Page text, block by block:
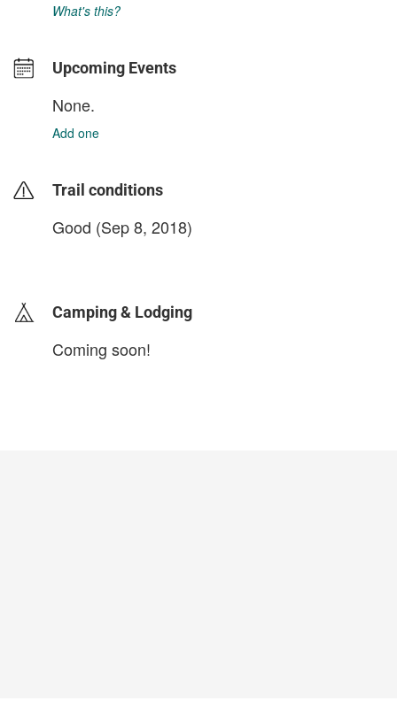
What's this?
Upcoming Events
None.
Add one
Trail conditions
Good (Sep 8, 2018)
Camping & Lodging
Coming soon!